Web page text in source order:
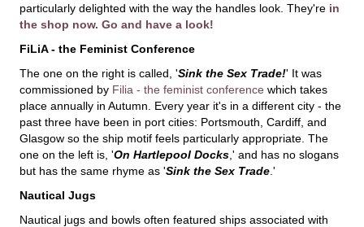
particularly delighted with the way the handles look. They're in
the shop now. Go and have a look!
FiLiA - the Feminist Conference
The one on the right is called, 'Sink the Sex Trade!' It was
commissioned by Filia - the feminist conference which takes
place annually in Autumn. Every year it's in a different city - the
past three have been in port cities: Portsmouth, Cardiff, and
Glasgow so the ship motif feels particularly appropriate. The
one on the left is, 'On Hartlepool Docks ,' and has no slogans
but has the same rhyme as 'Sink the Sex Trade .'
Nautical Jugs
Nautical jugs and bowls often featured ships associated with